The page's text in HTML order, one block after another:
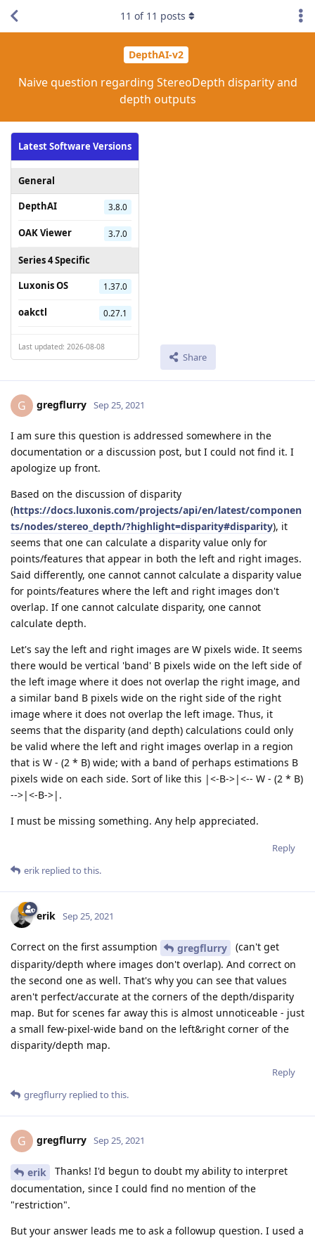
DepthAI-v2
Naive question regarding StereoDepth disparity and
depth outputs
Latest Software Versions
General
DepthAI
3.8.0
OAK Viewer 3.7.0
Series 4 Specific
Luxonis OS
1.37.0
oakctl 0.27.1
Last updated: 2026-08-08
Share
11 of 11 posts
G gregflurry Sep 25, 2021
I am sure this question is addressed somewhere in the
documentation or a discussion post, but I could not find it. I
apologize up front.
Based on the discussion of disparity
(https://docs.luxonis.com/projects/api/en/latest/componen
ts/nodes/stereo_depth/?highlight=disparity#disparity), it
seems that one can calculate a disparity value only for
points/features that appear in both the left and right images.
Said differently, one cannot cannot calculate a disparity value
for points/features where the left and right images don't
overlap. If one cannot calculate disparity, one cannot
calculate depth.
Let's say the left and right images are W pixels wide. It seems
there would be vertical 'band' B pixels wide on the left side of
the left image where it does not overlap the right image, and
a similar band B pixels wide on the right side of the right
image where it does not overlap the left image. Thus, it
seems that the disparity (and depth) calculations could only
be valid where the left and right images overlap in a region
that is W - (2 * B) wide; with a band of perhaps estimations B
pixels wide on each side. Sort of like this |<-B->|<-- W - (2 * B)
-->|<-B->|.
I must be missing something. Any help appreciated.
Reply
erik replied to this.
erik Sep 25, 2021
Correct on the first assumption gregflurry
(can't get
disparity/depth where images don't overlap). And correct on
the second one as well. That's why you can see that values
aren't perfect/accurate at the corners of the depth/disparity
map. But for scenes far away this is almost unnoticeable - just
a small few-pixel-wide band on the left&right corner of the
disparity/depth map.
Reply
gregflurry replied to this.
G gregflurry Sep 25, 2021
erik
Thanks! I'd begun to doubt my ability to interpret
documentation, since I could find no mention of the
"restriction".
But your answer leads me to ask a followup question. I used a